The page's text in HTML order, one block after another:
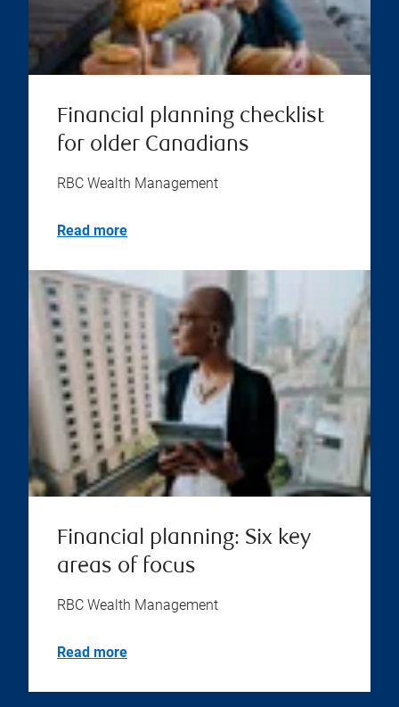
Financial planning checklist
for older Canadians
RBC Wealth Management
Read more
Financial planning: Six key
areas of focus
RBC Wealth Management
Read more